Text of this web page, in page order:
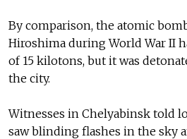
By comparison, the atomic
Hiroshima during World War II
of 15 kilotons, but it was
the city.
Witnesses in Chelyabinsk told
saw blinding flashes in the sky